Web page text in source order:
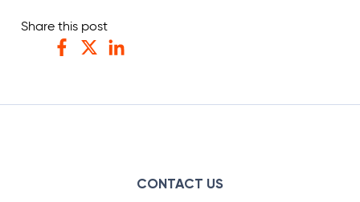
Share this post
CONTACT US